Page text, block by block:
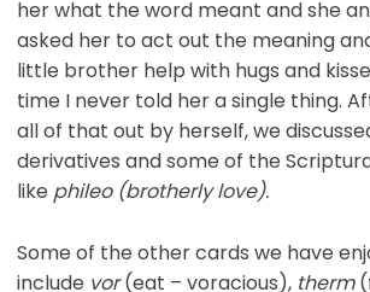
her what the word meant and she
asked her to act out the meaning
little brother help with hugs and
time I never told her a single thing.
all of that out by herself, we
derivatives and some of the
like phileo (brotherly love).
Some of the other cards we have
include vor(eat – voracious), therm